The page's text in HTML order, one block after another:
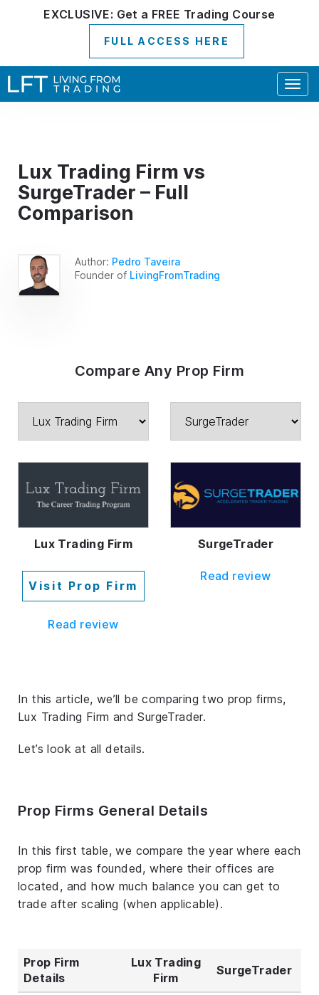
EXCLUSIVE: Get a FREE Trading Course
FULL ACCESS HERE
Lux Trading Firm vs
SurgeTrader – Full
Comparison
Author: Pedro Taveira
Founder of LivingFromTrading
Compare Any Prop Firm
Lux Trading Firm
Visit Prop Firm
Read review
SurgeTrader
Read review
In this article, we’ll be comparing two prop firms,
Lux Trading Firm and SurgeTrader.
Let’s look at all details.
Prop Firms General Details
In this first table, we compare the year where each
prop firm was founded, where their offices are
located, and how much balance you can get to
trade after scaling (when applicable).
Prop Firm
Details
Lux Trading
Firm
SurgeTrader